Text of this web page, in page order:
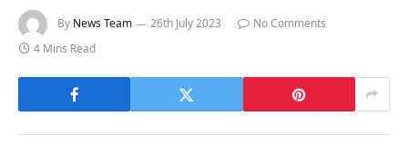
By News Team 26th July 2023
No Comments
4 Mins Read